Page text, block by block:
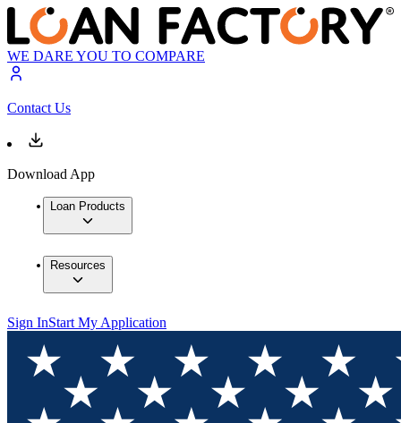
WE DARE YOU TO COMPARE
Contact Us
Download App
Loan Products
Resources
Sign InStart My Application